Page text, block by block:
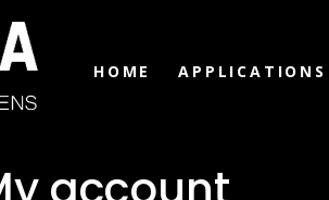
HOME APPLICATIONS